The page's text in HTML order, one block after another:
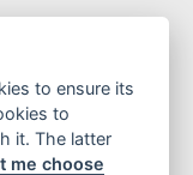
to ensure its
to
it. The latter
me choose